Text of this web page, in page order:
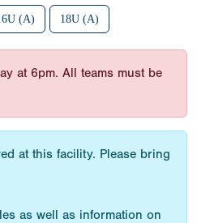
(A) 18U (A)
at 6pm. All teams must be
at this facility. Please bring
as well as information on